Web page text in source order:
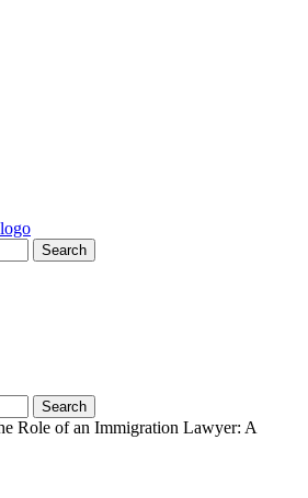
Role of an Immigration Lawyer: A